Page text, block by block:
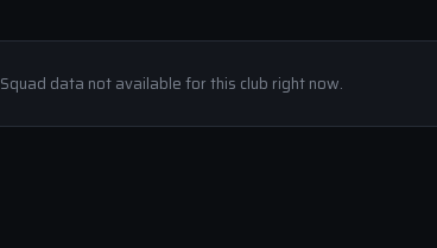
Squad data not available for this club right now.